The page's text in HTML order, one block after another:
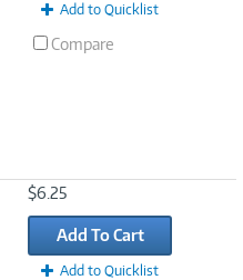
Add to Quicklist
Compare
$6.25
Add To Cart
Add to Quicklist